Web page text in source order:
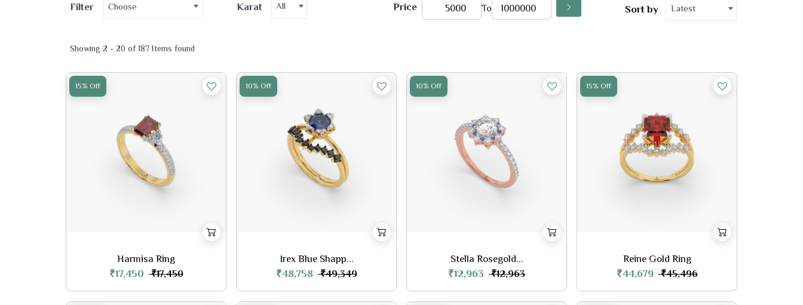
Filter Choose Karat All Price To Sort by Latest
Showing 2 - 20 of 187 Items found
15% Off
Harmisa Ring
₹17,450 ₹17,450
10% Off
Irex Blue Shapp...
₹48,758 ₹49,349
10% Off
Stella Rosegold...
₹12,963 ₹12,963
15% Off
Reine Gold Ring
₹44,679 ₹45,496